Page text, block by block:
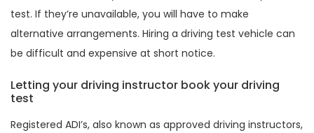
test. If they’re unavailable, you will have to make
alternative arrangements. Hiring a driving test vehicle can
be difficult and expensive at short notice.
Letting your driving instructor book your driving
test
Registered ADI’s, also known as approved driving instructors,